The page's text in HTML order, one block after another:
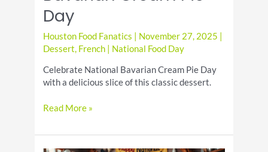
Day
Houston Food Fanatics November 27, 2025
Dessert, French National Food Day
Celebrate National Bavarian Cream Pie Day
with a delicious slice of this classic dessert.
Enjoy
Bavarian
Read More »